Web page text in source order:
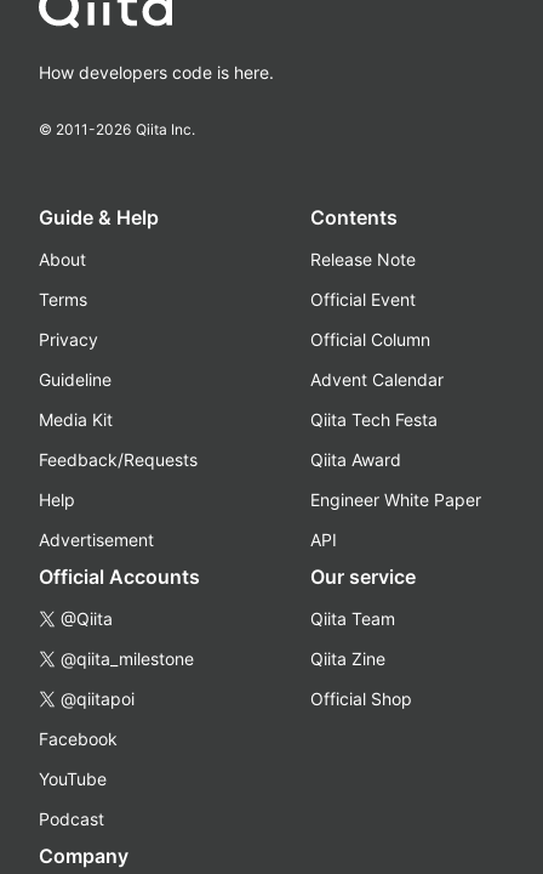
How developers code is here.
© 2011-2026 Qiita Inc.
Guide & Help
About
Terms
Privacy
Guideline
Media Kit
Feedback/Requests
Help
Advertisement
Contents
Release Note
Official Event
Official Column
Advent Calendar
Qiita Tech Festa
Qiita Award
Engineer White Paper
API
Official Accounts
@Qiita
@qiita_milestone
@qiitapoi
Facebook
YouTube
Podcast
Our service
Qiita Team
Qiita Zine
Official Shop
Company